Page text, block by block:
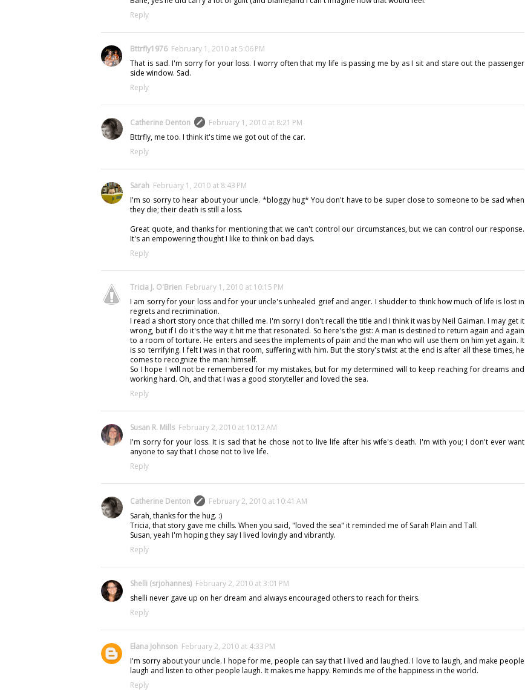
Reply
Bttrfly1976 February 1, 2010 at 5:06 PM
That is sad. I'm sorry for your loss. I worry often that my life is passing me by as I sit and stare out the passenger
side window. Sad.
Reply
Catherine Denton
February 1, 2010 at 8:21 PM
Bttrfly, me too. I think it's time we got out of the car.
Reply
Sarah February 1, 2010 at 8:43 PM
I'm so sorry to hear about your uncle. *bloggy hug* You don't have to be super close to someone to be sad when
they die; their death is still a loss.
Great quote, and thanks for mentioning that we can't control our circumstances, but we can control our response.
It's an empowering thought I like to think on bad days.
Reply
Tricia J. O'Brien February 1, 2010 at 10:15 PM
I am sorry for your loss and for your uncle's unhealed grief and anger. I shudder to think how much of life is lost in
regrets and recrimination.
I read a short story once that chilled me. I'm sorry I don't recall the title and I think it was by Neil Gaiman. I may get it
wrong, but if I do it's the way it hit me that resonated. So here's the gist: A man is destined to return again and again
to a room of torture. He enters and sees the implements of pain and the man who will use them on him yet again. It
is so terrifying. I felt I was in that room, suffering with him. But the story's twist at the end is after all these times, he
comes to recognize the man: himself.
So I hope I will not be remembered for my mistakes, but for my determined will to keep reaching for dreams and
working hard. Oh, and that I was a good storyteller and loved the sea.
Reply
Susan R. Mills February 2, 2010 at 10:12 AM
I'm sorry for your loss. It is sad that he chose not to live life after his wife's death. I'm with you; I don't ever want
anyone to say that I chose not to live life.
Reply
Catherine Denton
February 2, 2010 at 10:41 AM
Sarah, thanks for the hug. :)
Tricia, that story gave me chills. When you said, "loved the sea" it reminded me of Sarah Plain and Tall.
Susan, yeah I'm hoping they say I lived lovingly and vibrantly.
Reply
Shelli (srjohannes) February 2, 2010 at 3:01 PM
shelli never gave up on her dream and always encouraged others to reach for theirs.
Reply
Elana Johnson February 2, 2010 at 4:33 PM
I'm sorry about your uncle. I hope for me, people can say that I lived and laughed. I love to laugh, and make people
laugh and listen to other people laugh. It makes me happy. Reminds me of the happiness in the world.
Reply